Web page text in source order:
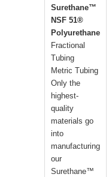
Surethane™
NSF 51®
Polyurethane
Fractional
Tubing
Metric Tubing
Only the
highest-
quality
materials go
into
manufacturing
our
Surethane™